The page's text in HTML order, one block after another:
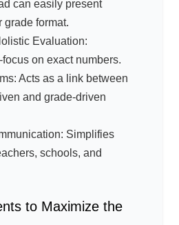
can easily present
grade format.
Evaluation:
on exact numbers.
Acts as a link between
and grade-driven
Simplifies
schools, and
to Maximize the